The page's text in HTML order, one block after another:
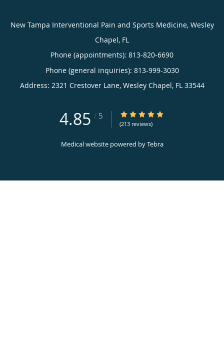
New Tampa Interventional Pain and Sports Medicine, Wesley
Chapel, FL
Phone (appointments): 813-820-6690
Phone (general inquiries): 813-999-3030
Address: 2321 Crestover Lane, Wesley Chapel, FL 33544
4.85 / 5 4.85/5 Star Rating
(213 reviews)
Medical website powered byTebra